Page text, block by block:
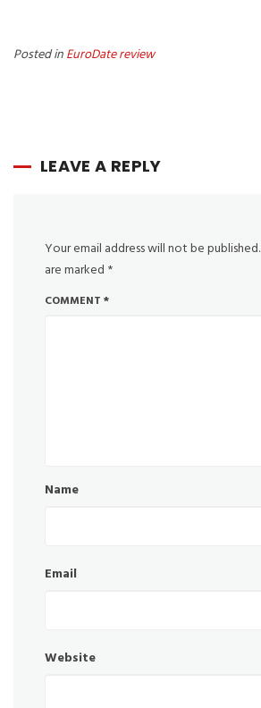
Posted inEuroDate review
LEAVE A REPLY
Your email address will not be published.
are marked *
COMMENT *
Name
Email
Website